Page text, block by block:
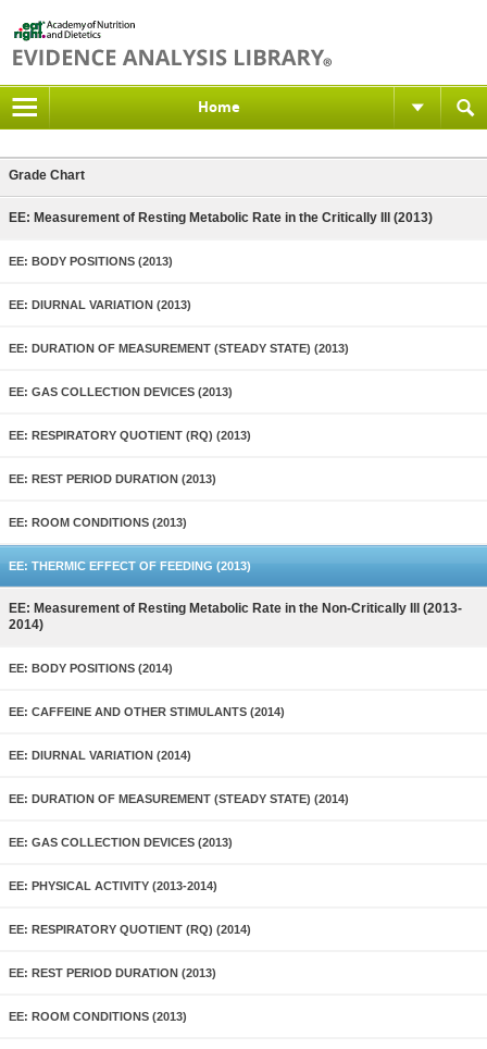
Home
Grade Chart
EE: Measurement of Resting Metabolic Rate in the Critically Ill (2013)
EE: BODY POSITIONS (2013)
EE: DIURNAL VARIATION (2013)
EE: DURATION OF MEASUREMENT (STEADY STATE) (2013)
EE: GAS COLLECTION DEVICES (2013)
EE: RESPIRATORY QUOTIENT (RQ) (2013)
EE: REST PERIOD DURATION (2013)
EE: ROOM CONDITIONS (2013)
EE: THERMIC EFFECT OF FEEDING (2013)
EE: Measurement of Resting Metabolic Rate in the Non-Critically Ill (2013-
2014)
EE: BODY POSITIONS (2014)
EE: CAFFEINE AND OTHER STIMULANTS (2014)
EE: DIURNAL VARIATION (2014)
EE: DURATION OF MEASUREMENT (STEADY STATE) (2014)
EE: GAS COLLECTION DEVICES (2013)
EE: PHYSICAL ACTIVITY (2013-2014)
EE: RESPIRATORY QUOTIENT (RQ) (2014)
EE: REST PERIOD DURATION (2013)
EE: ROOM CONDITIONS (2013)